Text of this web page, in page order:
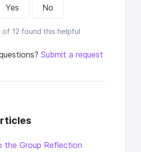
Yes No
of 12 found this helpful
Submit a request
the Group Reflection